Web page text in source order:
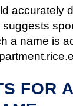
accurately
suggests
a name is
FOR